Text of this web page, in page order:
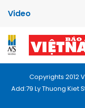
Video
Copyrights 2012
Add:79 Ly Thuong Kiet